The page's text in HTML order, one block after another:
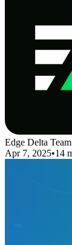
Edge Delta Team
Apr 7, 2025•14